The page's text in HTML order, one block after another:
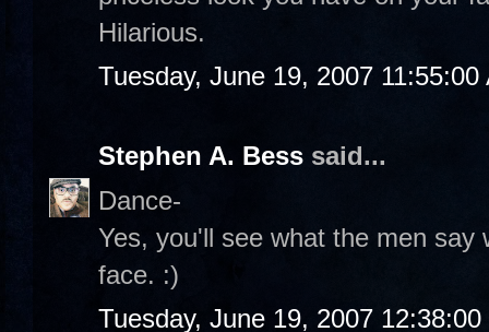
Hilarious.
Tuesday, June 19, 2007 11:55:00
Stephen A. Bess said...
Dance-
Yes, you'll see what the men
face. :)
Tuesday, June 19, 2007 12:38:00